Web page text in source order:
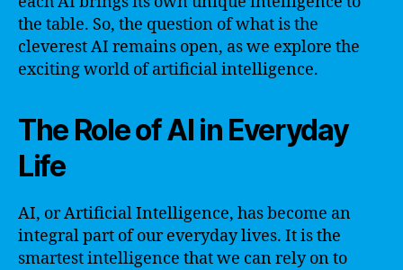
the table. So, the question of what is the
cleverest AI remains open, as we explore the
exciting world of artificial intelligence.
The Role of AI in Everyday
Life
AI, or Artificial Intelligence, has become an
integral part of our everyday lives. It is the
smartest intelligence that we can rely on to